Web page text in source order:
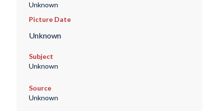
Unknown
Picture Date
Unknown
Subject
Unknown
Source
Unknown